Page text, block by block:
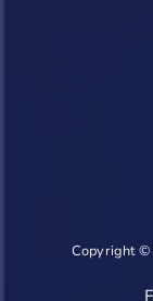
Copyright ©